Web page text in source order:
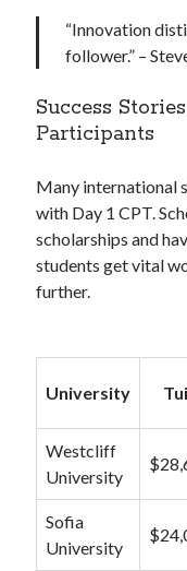
“Innovation
follower.” –
Success
Participants
Many international
with Day 1 CPT.
scholarships and
students get vital
further.
University
Westcliff
University
Sofia
University